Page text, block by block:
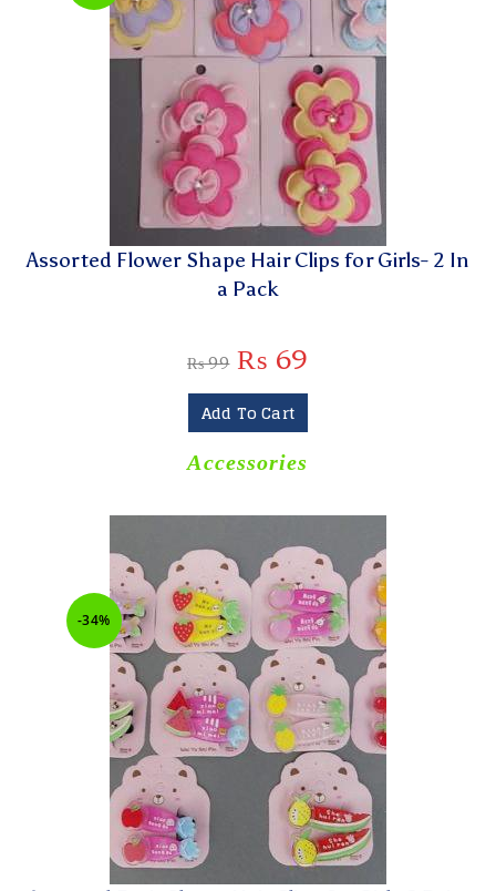
Assorted Flower Shape Hair Clips for Girls- 2 In
a Pack
₨99 ₨ 69
Add To Cart
Accessories
-34%